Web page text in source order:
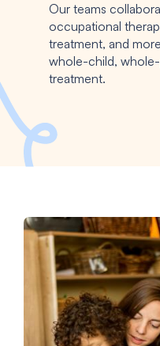
Our teams
occupational
treatment, and
whole-child,
treatment.